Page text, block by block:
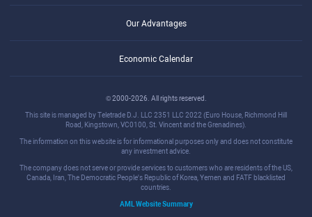
Our Advantages
Economic Calendar
© 2000-2026. All rights reserved.
This site is managed by Teletrade D.J. LLC 2351 LLC 2022 (Euro House, Richmond Hill
Road, Kingstown, VC0100, St. Vincent and the Grenadines).
The information on this website is for informational purposes only and does not constitute
any investment advice.
The company does not serve or provide services to customers who are residents of the US,
Canada, Iran, The Democratic People's Republic of Korea, Yemen and FATF blacklisted
countries.
AML Website Summary